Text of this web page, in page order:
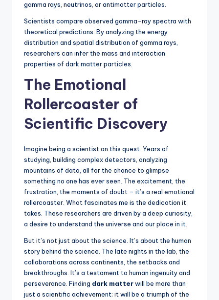
gamma rays, neutrinos, or antimatter particles.
Scientists compare observed gamma-ray spectra with
theoretical predictions. By analyzing the energy
distribution and spatial distribution of gamma rays,
researchers can infer the mass and interaction
properties of dark matter particles.
The Emotional
Rollercoaster of
Scientific Discovery
Imagine being a scientist on this quest. Years of
studying, building complex detectors, analyzing
mountains of data, all for the chance to glimpse
something no one has ever seen. The excitement, the
frustration, the moments of doubt – it’s a real emotional
rollercoaster. What fascinates me is the dedication it
takes. These researchers are driven by a deep curiosity,
a desire to understand the universe and our place in it.
But it’s not just about the science. It’s about the human
story behind the science. The late nights in the lab, the
collaborations across continents, the setbacks and
breakthroughs. It’s a testament to human ingenuity and
perseverance. Finding dark matterwill be more than
just a scientific achievement; it will be a triumph of the